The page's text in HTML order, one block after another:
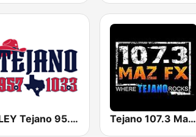
KLEY Tejano 95.7 & 103.3 Tejano 107.3 Maz FX